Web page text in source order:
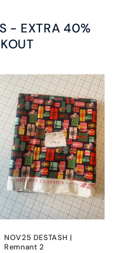
- EXTRA 40%
NOV25 DESTASH |
Remnant 2